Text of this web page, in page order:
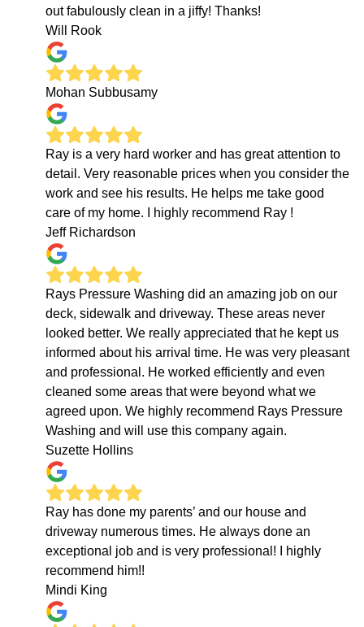
out fabulously clean in a jiffy! Thanks!
Will Rook
Mohan Subbusamy
Ray is a very hard worker and has great attention to
detail. Very reasonable prices when you consider the
work and see his results. He helps me take good
care of my home. I highly recommend Ray !
Jeff Richardson
Rays Pressure Washing did an amazing job on our
deck, sidewalk and driveway. These areas never
looked better. We really appreciated that he kept us
informed about his arrival time. He was very pleasant
and professional. He worked efficiently and even
cleaned some areas that were beyond what we
agreed upon. We highly recommend Rays Pressure
Washing and will use this company again.
Suzette Hollins
Ray has done my parents’ and our house and
driveway numerous times. He always done an
exceptional job and is very professional! I highly
recommend him!!
Mindi King